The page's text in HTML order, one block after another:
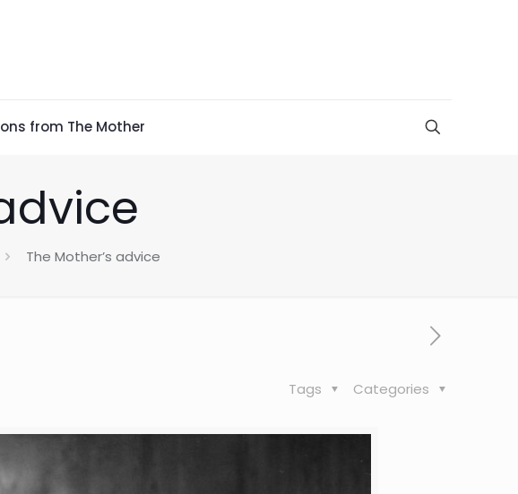
from The Mother
The Mother’s advice
Categories
Tags